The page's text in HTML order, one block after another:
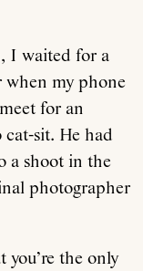
I waited for a
my phone
for an
cat-sit. He had
a shoot in the
photographer
you’re the only